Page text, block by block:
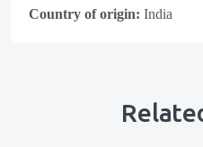
Country of origin: India